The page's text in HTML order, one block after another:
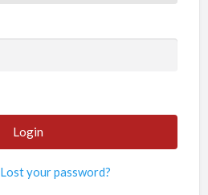
Lost your password?